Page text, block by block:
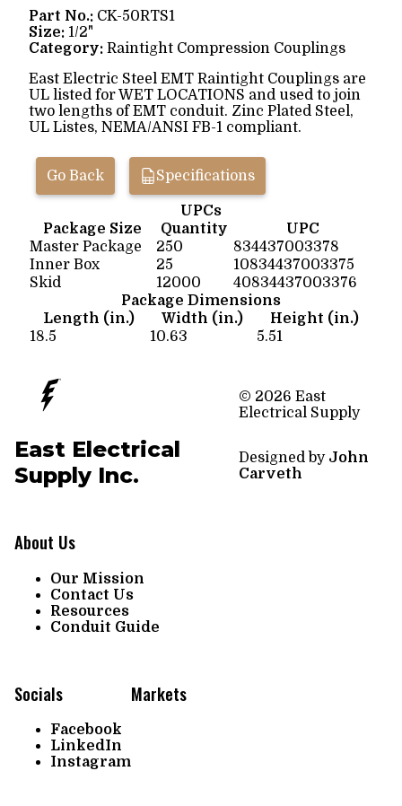
Part No.: CK-50RTS1
Size: 1/2"
Category: Raintight Compression Couplings
East Electric Steel EMT Raintight Couplings are
UL listed for WET LOCATIONS and used to join
two lengths of EMT conduit. Zinc Plated Steel,
UL Listes, NEMA/ANSI FB-1 compliant.
Go Back Specifications
UPCs
Package Size
Quantity
UPC
Master Package
250
834437003378
Inner Box
25
10834437003375
Skid
12000
40834437003376
Package Dimensions
Length (in.)
Width (in.)
Height (in.)
18.5
10.63 5.51
East Electrical
Supply Inc.
About Us
Our Mission
Contact Us
Resources
Conduit Guide
Socials
Facebook
LinkedIn
Instagram
Markets
© 2026 East
Electrical Supply
Designed by John
Carveth